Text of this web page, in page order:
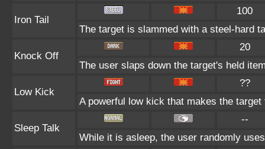
Iron Tail
100
The target is slammed with a steel-hard
Knock Off
20
The user slaps down the target's held
Low Kick
??
A powerful low kick that makes the
Sleep Talk
--
While it is asleep, the user randomly